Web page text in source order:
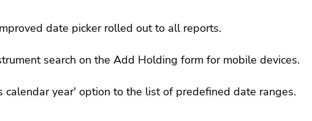
date picker rolled out to all reports.
search on the Add Holding form for mobile devices.
calendar year' option to the list of predefined date ranges.